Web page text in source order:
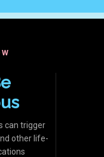
can trigger
other life-